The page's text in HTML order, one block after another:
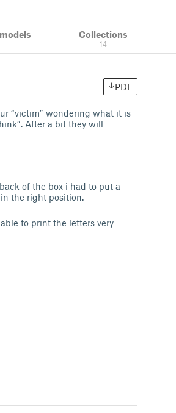
Collections
14
PDF
“victim” wondering what it is
After a bit they will
of the box i had to put a
the right position.
to print the letters very